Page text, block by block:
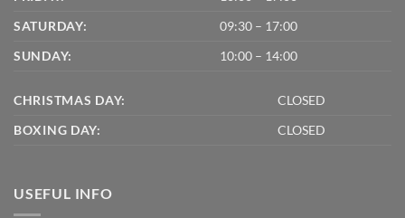
SATURDAY:
09:30 – 17:00
SUNDAY:
10:00 – 14:00
CHRISTMAS DAY:
CLOSED
BOXING DAY:
CLOSED
USEFUL INFO